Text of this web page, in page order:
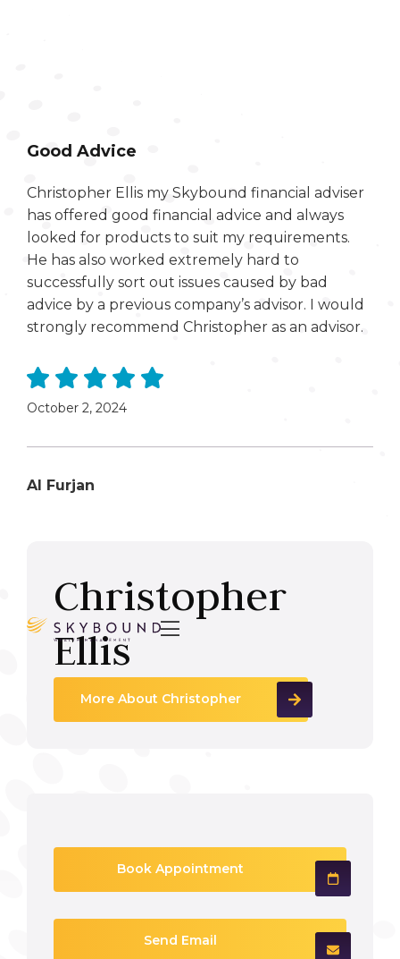

Good Advice
Christopher Ellis my Skybound financial adviser
has offered good financial advice and always
looked for products to suit my requirements.
He has also worked extremely hard to
successfully sort out issues caused by bad
advice by a previous company’s advisor. I would
strongly recommend Christopher as an advisor.
October 2, 2024
Al Furjan
Christopher
Ellis
More About Christopher
Book Appointment
Send Email